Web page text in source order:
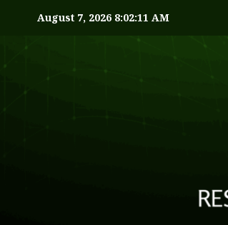
August 7, 2026 8:02:12 AM